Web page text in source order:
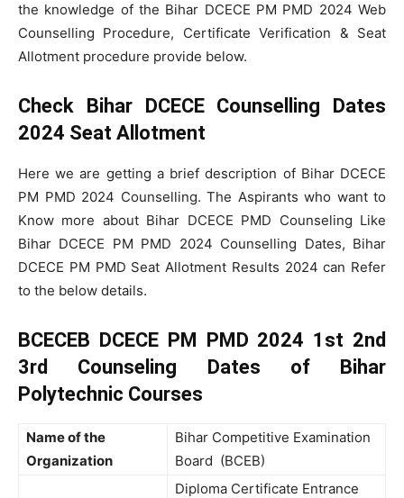
the knowledge of the Bihar DCECE PM PMD 2024 Web
Counselling Procedure, Certificate Verification & Seat
Allotment procedure provide below.
Check Bihar DCECE Counselling Dates
2024 Seat Allotment
Here we are getting a brief description of Bihar DCECE
PM PMD 2024 Counselling. The Aspirants who want to
Know more about Bihar DCECE PMD Counseling Like
Bihar DCECE PM PMD 2024 Counselling Dates, Bihar
DCECE PM PMD Seat Allotment Results 2024 can Refer
to the below details.
BCECEB DCECE PM PMD 2024 1st 2nd
3rd Counseling Dates of Bihar
Polytechnic Courses
Name of the
Organization
Bihar Competitive Examination
Board (BCEB)
Diploma Certificate Entrance